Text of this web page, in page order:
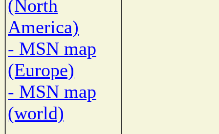
(North
America)
- MSN map
(Europe)
- MSN map
(world)